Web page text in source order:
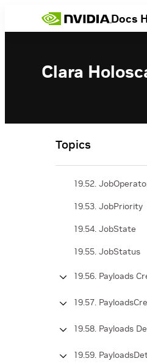
Docs
Clara
Topics
19.46. Jobs Status
19.48.
19.52.
19.53. JobPriority
19.54. JobState
19.55. JobStatus
19.56. Payloads
19.57.
19.58. Payloads
19.59.